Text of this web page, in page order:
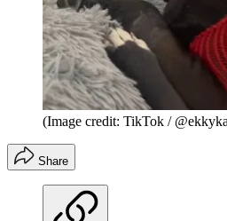
(Image credit: TikTok /
Share